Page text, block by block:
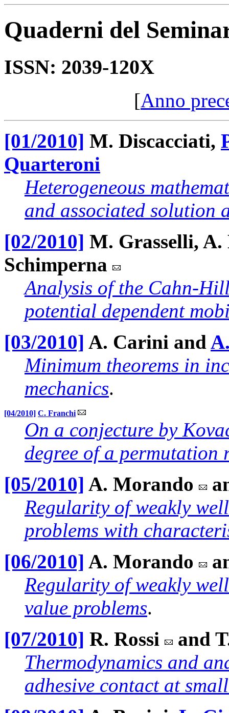
Quaderni del
ISSN: 2039-120X
[Anno
[01/2010] M. Discacciati,
Quarteroni
Heterogeneous
and associated solution
[02/2010] M. Grasselli,
Schimperna
Analysis of the Cahn-
potential dependent
[03/2010] A. Carini and
Minimum theorems in
mechanics.
[04/2010] C. Franchi
On a conjecture by
degree of a permutation
[05/2010] A. Morando
Regularity of weakly
problems with
[06/2010] A. Morando
Regularity of weakly
value problems.
[07/2010] R. Rossi
and
Thermodynamics and
adhesive contact at